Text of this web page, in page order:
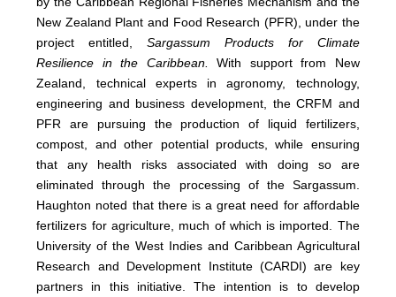
New Zealand Plant and Food Research (PFR), under the
project entitled,Sargassum Products for Climate
Resilience in the Caribbean.
With support from New
Zealand, technical experts in agronomy, technology,
engineering and business development, the CRFM and
PFR are pursuing the production of liquid fertilizers,
compost, and other potential products, while ensuring
that any health risks associated with doing so are
eliminated through the processing of the Sargassum.
Haughton noted that there is a great need for affordable
fertilizers for agriculture, much of which is imported. The
University of the West Indies and Caribbean Agricultural
Research and Development Institute (CARDI) are key
partners in this initiative. The intention is to develop